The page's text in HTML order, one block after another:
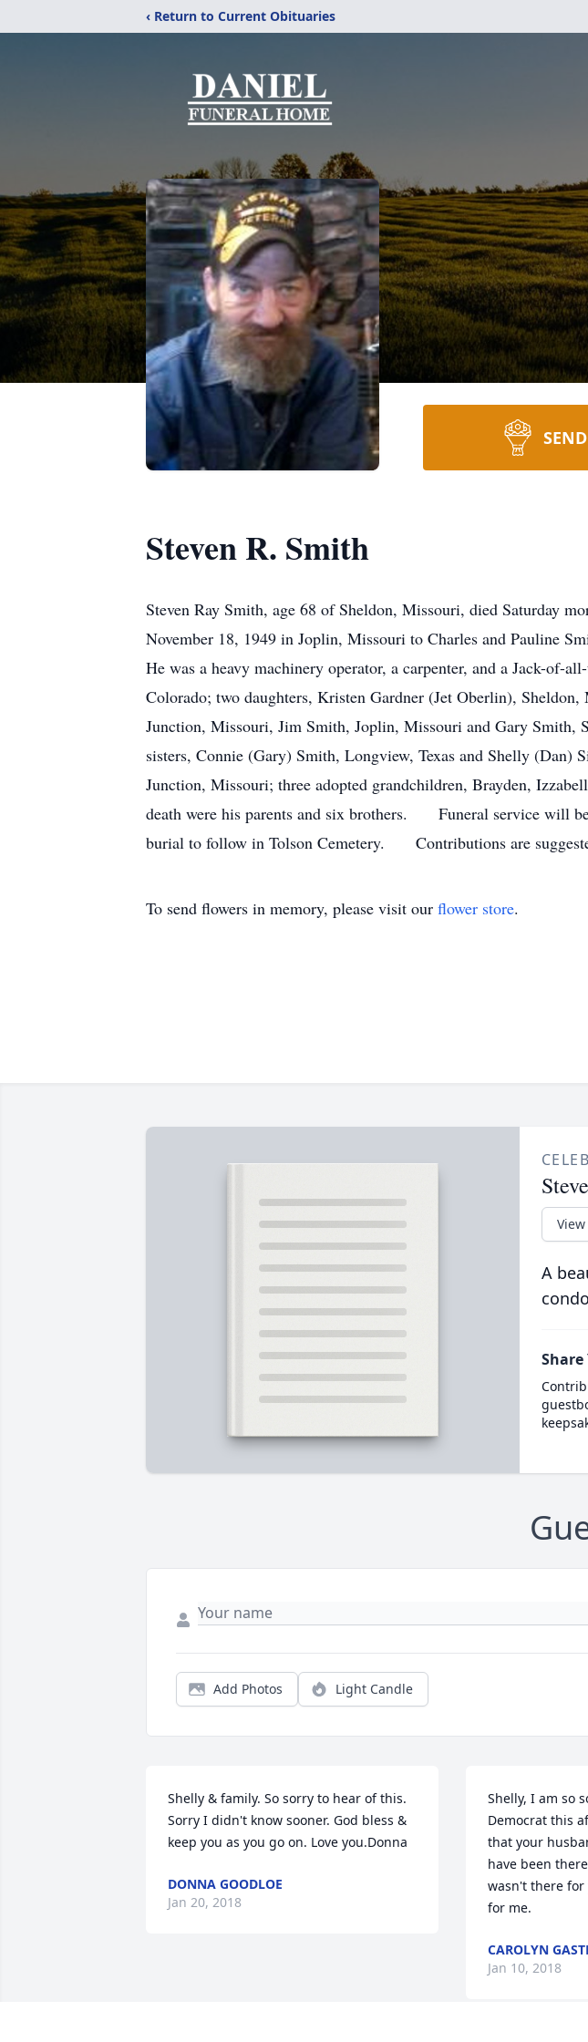
‹ Return to Current Obituaries
Steven R. Smith
Steven Ray Smith, age 68 of Sheldon, Missouri, died Saturday
November 18, 1949 in Joplin, Missouri to Charles and Pauline
He was a heavy machinery operator, a carpenter, and a Jack-
Colorado; two daughters, Kristen Gardner (Jet Oberlin),
Junction, Missouri, Jim Smith, Joplin, Missouri and Gary
sisters, Connie (Gary) Smith, Longview, Texas and Shelly
Junction, Missouri; three adopted grandchildren, Brayden,
death were his parents and six brothers. Funeral service will
burial to follow in Tolson Cemetery. Contributions are
To send flowers in memory, please visit our flower store.
A
Add Photos Light Candle
Shelly & family. So sorry to hear of this.
Sorry I didn't know sooner. God bless &
keep you as you go on. Love you.Donna
DONNA GOODLOE
Jan 20, 2018
Shelly, I am so
Democrat this
that your
have been
wasn't there for
for me.
CAROLYN
Jan 10, 2018